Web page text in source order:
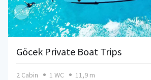
Göcek Private Boat Trips
2 Cabin 1 WC 11,9 m